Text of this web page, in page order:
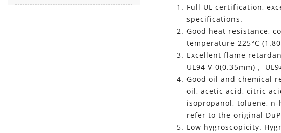
Full UL certification,
specifications.
Good heat resistance,
temperature 225°C
Excellent flame
UL94 V-0(0.35mm)，
Good oil and chemical
oil, acetic acid, citric
isopropanol, toluene,
refer to the original
Low hygroscopicity.